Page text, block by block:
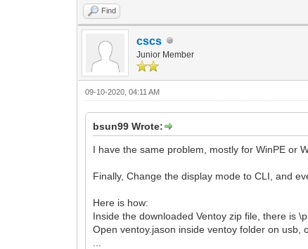
Find
cscs
Junior Member
09-10-2020, 04:11 AM
bsun99 Wrote:
I have the same problem, mostly for WinPE or
Finally, Change the display mode to CLI, and
Here is how:
Inside the downloaded Ventoy zip file, there is
Open ventoy.jason inside ventoy folder on usb,